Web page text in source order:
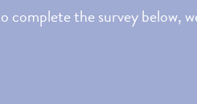
complete the survey below,